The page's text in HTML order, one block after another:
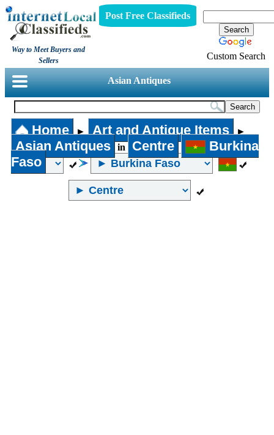
Way to Meet Buyers and
Sellers
Post Free Classifieds
Custom Search
Asian Antiques
Home ► Art and Antique Items ►
Asian Antiques in Centre
Burkina
Faso